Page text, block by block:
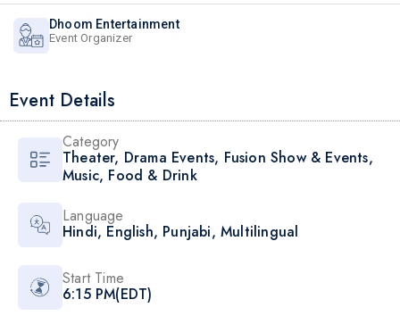
Dhoom Entertainment
Event Organizer
Event Details
Category
Theater, Drama Events, Fusion Show & Events,
Music, Food & Drink
Language
Hindi, English, Punjabi,Multilingual
Start Time
6:15 PM(EDT)